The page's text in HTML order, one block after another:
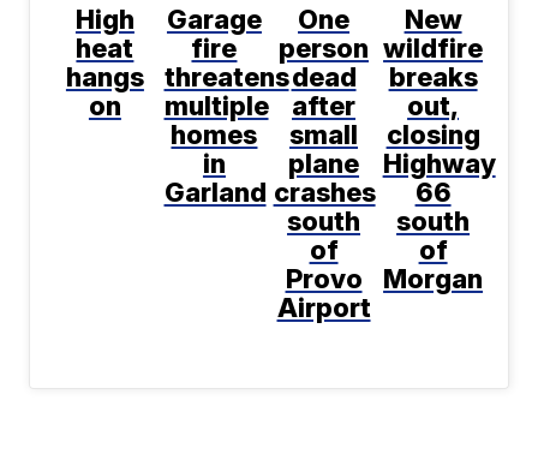
High
heat
hangs
on
Garage
fire
threatens
multiple
homes
in
Garland
One
person
dead
after
small
plane
crashes
south
of
Provo
Airport
New
wildfire
breaks
out,
closing
Highway
66
south
of
Morgan